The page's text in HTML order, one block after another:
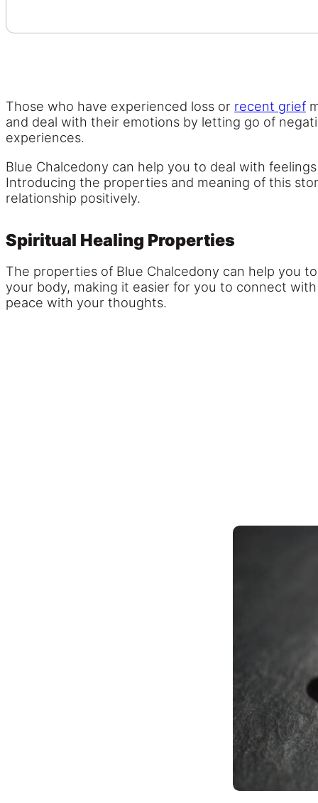
Those who have experienced loss or recent grief
and deal with their emotions by letting go of
experiences.
Blue Chalcedony can help you to deal with
Introducing the properties and meaning of this
relationship positively.
Spiritual Healing Properties
The properties of Blue Chalcedony can help you
your body, making it easier for you to connect
peace with your thoughts.